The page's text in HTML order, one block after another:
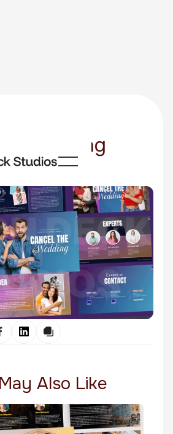
Wedding
Also Like